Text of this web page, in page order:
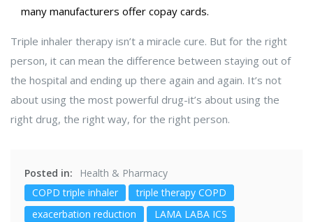
many manufacturers offer copay cards.
Triple inhaler therapy isn’t a miracle cure. But for the right
person, it can mean the difference between staying out of
the hospital and ending up there again and again. It’s not
about using the most powerful drug-it’s about using the
right drug, the right way, for the right person.
Posted in:
Health & Pharmacy
COPD triple inhaler
triple therapy COPD
exacerbation reduction
LAMA LABA ICS